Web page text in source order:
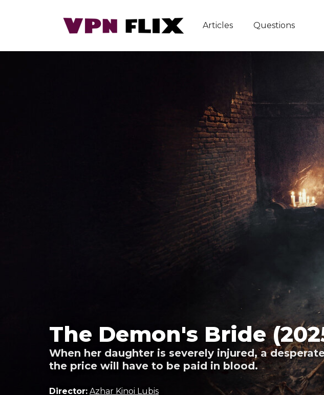
Articles Questions
The Demon's Bride
When her daughter is severely injured, a
the price will have to be paid in blood.
Director: Azhar Kinoi Lubis